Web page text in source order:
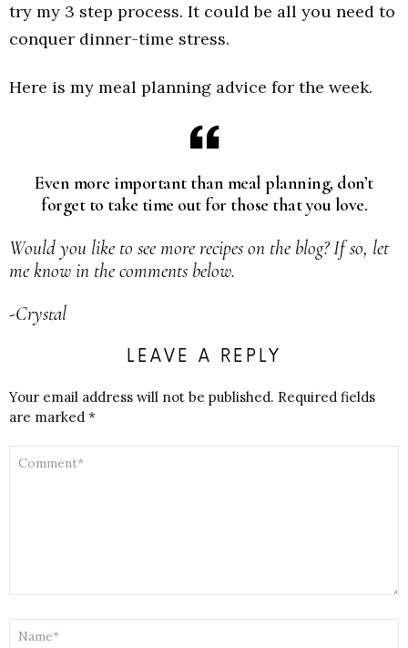
try my 3 step process. It could be all you need to
conquer dinner-time stress.
Here is my meal planning advice for the week.
Even more important than meal planning, don’t
forget to take time out for those that you love.
Would you like to see more recipes on the blog? If so, let
me know in the comments below.
-Crystal
LEAVE A REPLY
Your email address will not be published. Required fields
are marked *